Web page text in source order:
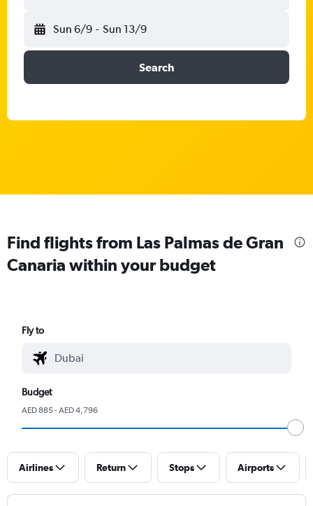
Sun 6/9 - Sun 13/9
Search
Find flights from Las Palmas de Gran
Canaria within your budget
Fly to
Budget
AED 885 - AED 4,796
Airlines Return Stops Airports